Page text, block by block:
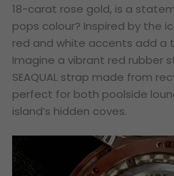
18-carat rose gold, is a
pops colour? Inspired by the
red and white accents add a
Imagine a vibrant red rubber
SEAQUAL strap made from
perfect for both poolside
island’s hidden coves.